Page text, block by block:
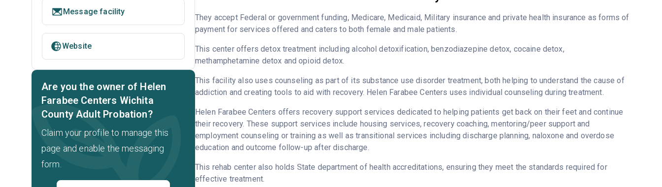
They accept Federal or government funding, Medicare, Medicaid, Military insurance and private health insurance as forms of
payment for services offered and caters to both female and male patients.
This center offers detox treatment including alcohol detoxification, benzodiazepine detox, cocaine detox,
methamphetamine detox and opioid detox.
This facility also uses counseling as part of its substance use disorder treatment, both helping to understand the cause of
addiction and creating tools to aid with recovery. Helen Farabee Centers uses individual counseling during treatment.
Helen Farabee Centers offers recovery support services dedicated to helping patients get back on their feet and continue
their recovery. These support services include housing services, recovery coaching, mentoring/peer support and
employment counseling or training as well as transitional services including discharge planning, naloxone and overdose
education and outcome follow-up after discharge.
This rehab center also holds State department of health accreditations, ensuring they meet the standards required for
effective treatment.
Message facility
Website
Are you the owner of Helen
Farabee Centers Wichita
County Adult Probation?
Claim your profile to manage this
page and enable the messaging
form.